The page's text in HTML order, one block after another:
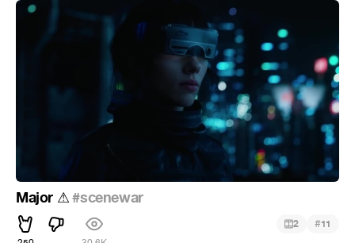
Major ⚠ ️#scenewar
2 #11